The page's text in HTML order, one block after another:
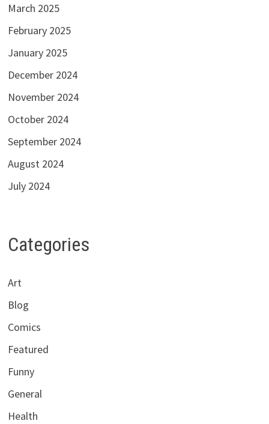
March 2025
February 2025
January 2025
December 2024
November 2024
October 2024
September 2024
August 2024
July 2024
Categories
Art
Blog
Comics
Featured
Funny
General
Health